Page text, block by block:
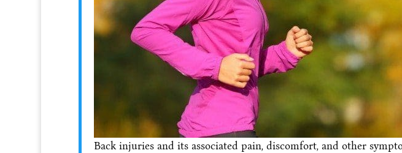
Back injuries and its associated pain, discomfort, and other